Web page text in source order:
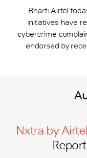
Bharti Airtel
initiatives have
cybercrime
endorsed by
Nxtra by